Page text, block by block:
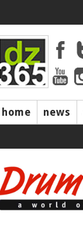
home news